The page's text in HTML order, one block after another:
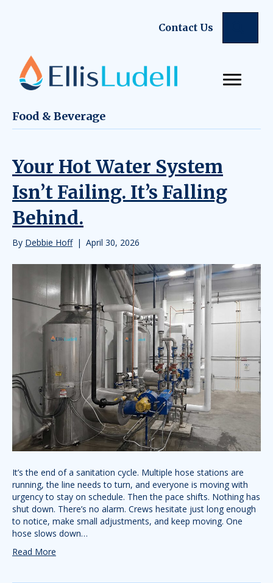
Contact Us
Food & Beverage
Your Hot Water System
Isn’t Failing. It’s Falling
Behind.
By Debbie Hoff | April 30, 2026
It’s the end of a sanitation cycle. Multiple hose stations are
running, the line needs to turn, and everyone is moving with
urgency to stay on schedule. Then the pace shifts. Nothing has
shut down. There’s no alarm. Crews hesitate just long enough
to notice, make small adjustments, and keep moving. One
hose slows down…
Read More